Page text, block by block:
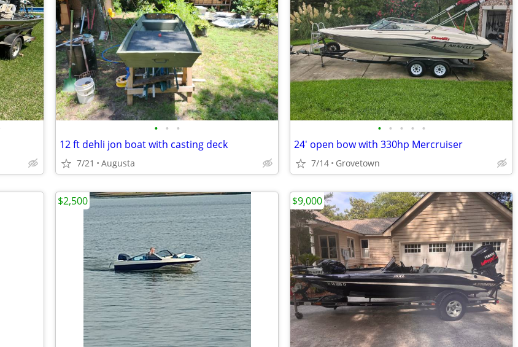
• • •
12 ft dehli jon boat with casting deck
7/21 Augusta
• • • • •
24' open bow with 330hp Mercruiser
7/14 Grovetown
$2,500 $9,000